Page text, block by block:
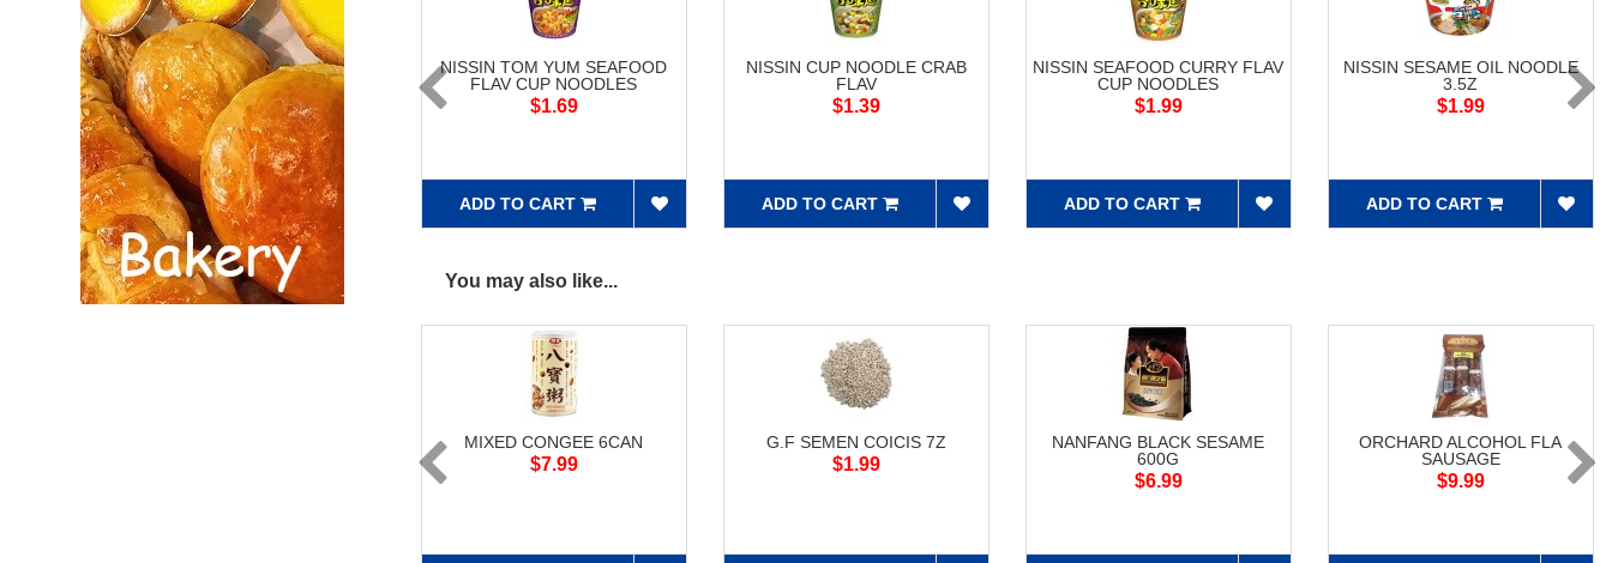
NISSIN TOM YUM SEAFOOD
FLAV CUP NOODLES
$1.69
ADD TO CART
NISSIN CUP NOODLE CRAB
FLAV
$1.39
ADD TO CART
NISSIN SEAFOOD CURRY FLAV
CUP NOODLES
$1.99
ADD TO CART
NISSIN SESAME OIL NOODLE
3.5Z
$1.99
ADD TO CART
You may also like...
MIXED CONGEE 6CAN
$7.99
G.F SEMEN COICIS 7Z
$1.99
NANFANG BLACK SESAME
600G
$6.99
ORCHARD ALCOHOL FLA
SAUSAGE
$9.99